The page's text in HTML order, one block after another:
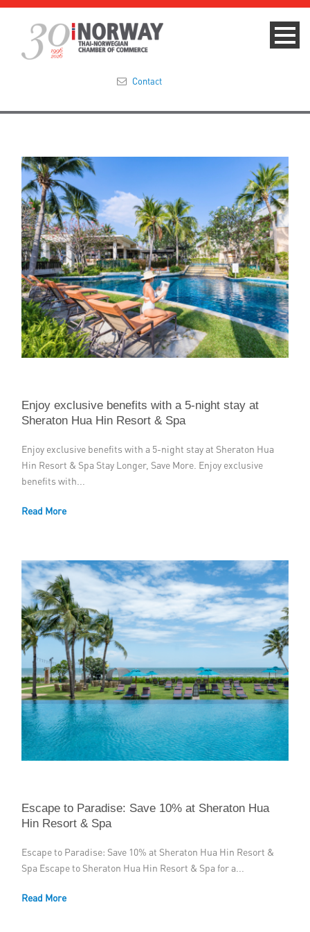
About
Membership
Events & News
Focus Areas
TNCC Blog
Member Privileges
Links
Contact
Enjoy exclusive benefits with a 5-night stay at
Sheraton Hua Hin Resort & Spa
Enjoy exclusive benefits with a 5-night stay at Sheraton Hua
Hin Resort & Spa Stay Longer, Save More. Enjoy exclusive
benefits with...
Read More
Escape to Paradise: Save 10% at Sheraton Hua
Hin Resort & Spa
Escape to Paradise: Save 10% at Sheraton Hua Hin Resort &
Spa Escape to Sheraton Hua Hin Resort & Spa for a...
Read More